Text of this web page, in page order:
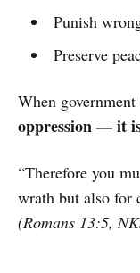
Punish
Preserve
When
oppression — it
“Therefore you
wrath but also for
(Romans 13:5,